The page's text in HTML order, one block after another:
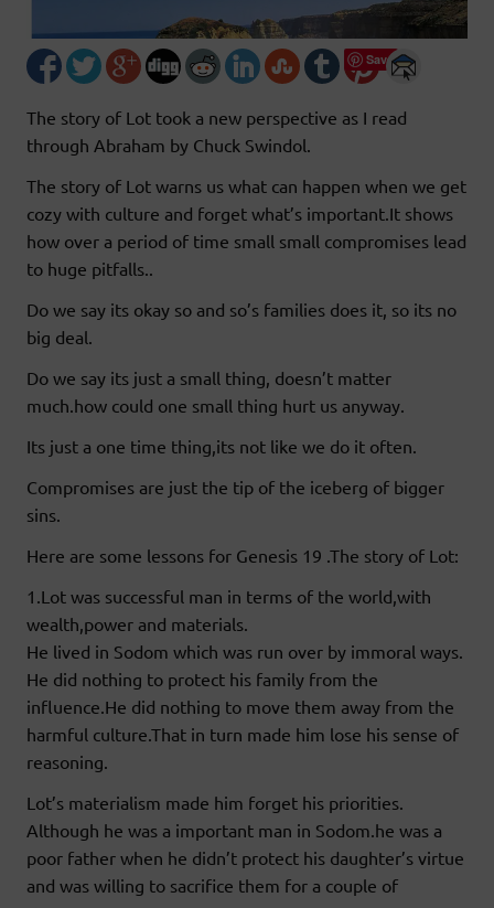
Save
The story of Lot took a new perspective as I read
through Abraham by Chuck Swindol.
The story of Lot warns us what can happen when we get
cozy with culture and forget what’s important.It shows
how over a period of time small small compromises lead
to huge pitfalls..
Do we say its okay so and so’s families does it, so its no
big deal.
Do we say its just a small thing, doesn’t matter
much.how could one small thing hurt us anyway.
Its just a one time thing,its not like we do it often.
Compromises are just the tip of the iceberg of bigger
sins.
Here are some lessons for Genesis 19 .The story of Lot:
1.Lot was successful man in terms of the world,with
wealth,power and materials.
He lived in Sodom which was run over by immoral ways.
He did nothing to protect his family from the
influence.He did nothing to move them away from the
harmful culture.That in turn made him lose his sense of
reasoning.
Lot’s materialism made him forget his priorities.
Although he was a important man in Sodom.he was a
poor father when he didn’t protect his daughter’s virtue
and was willing to sacrifice them for a couple of